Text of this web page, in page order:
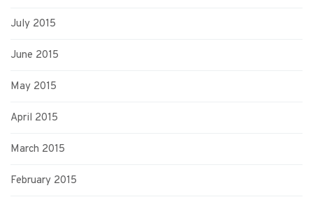
July 2015
June 2015
May 2015
April 2015
March 2015
February 2015